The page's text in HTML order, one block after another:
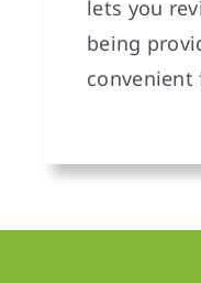
lets you
being
convenient